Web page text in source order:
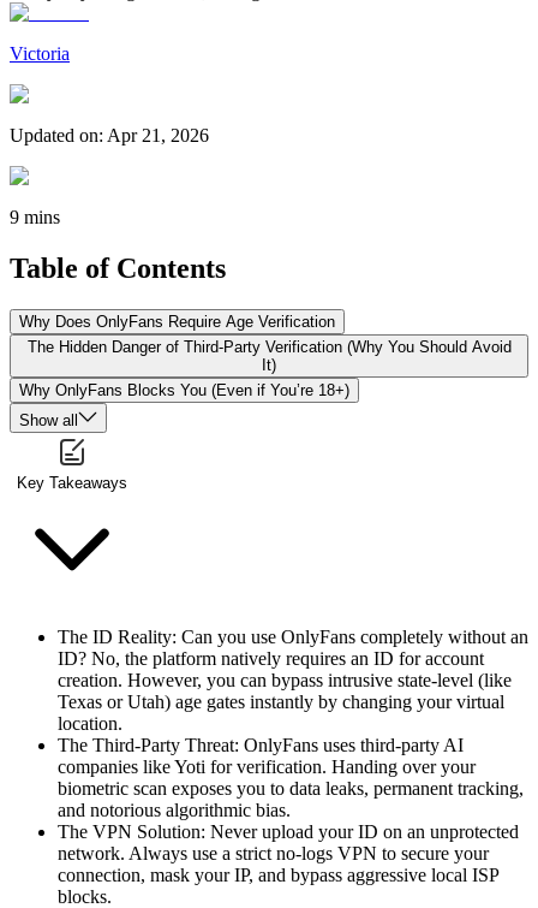
Victoria
Updated on: Apr 21, 2026
9 mins
Table of Contents
Why Does OnlyFans Require Age Verification
The Hidden Danger of Third-Party Verification (Why You Should Avoid
It)
Why OnlyFans Blocks You (Even if You’re 18+)
Show all
Key Takeaways
The ID Reality: Can you use OnlyFans completely without an
ID? No, the platform natively requires an ID for account
creation. However, you can bypass intrusive state-level (like
Texas or Utah) age gates instantly by changing your virtual
location.
The Third-Party Threat: OnlyFans uses third-party AI
companies like Yoti for verification. Handing over your
biometric scan exposes you to data leaks, permanent tracking,
and notorious algorithmic bias.
The VPN Solution: Never upload your ID on an unprotected
network. Always use a strict no-logs VPN to secure your
connection, mask your IP, and bypass aggressive local ISP
blocks.